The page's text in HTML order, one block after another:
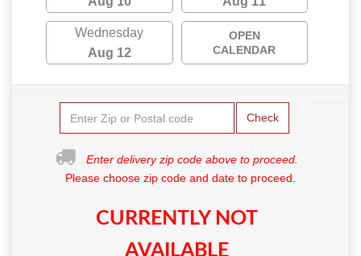
Wednesday
Aug 12
OPEN
CALENDAR
Check
Enter delivery zip code above to proceed.
Please choose zip code and date to proceed.
CURRENTLY NOT
AVAILABLE